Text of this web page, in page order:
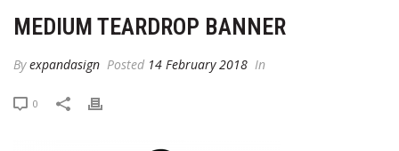
MEDIUM TEARDROP BANNER
Byexpandasign Posted 14 February 2018 In
0